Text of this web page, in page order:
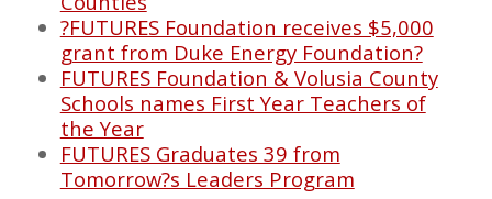
?FUTURES Foundation receives $5,000
grant from Duke Energy Foundation?
FUTURES Foundation & Volusia County
Schools names First Year Teachers of
the Year
FUTURES Graduates 39 from
Tomorrow?s Leaders Program